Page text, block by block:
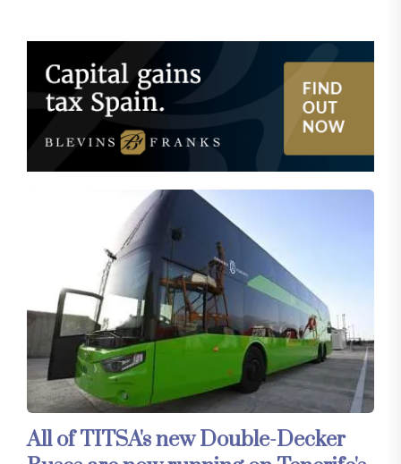
All of TITSA's new Double-Decker